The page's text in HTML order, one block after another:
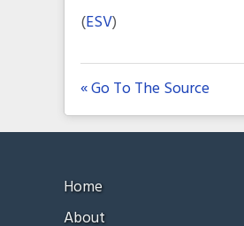
(ESV)
« Go To The Source
Home
About